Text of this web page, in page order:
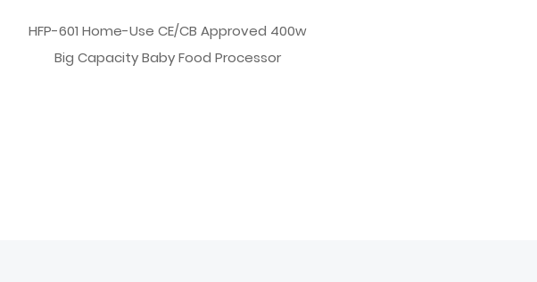
HFP-601 Home-Use CE/CB Approved 400w
Big Capacity Baby Food Processor